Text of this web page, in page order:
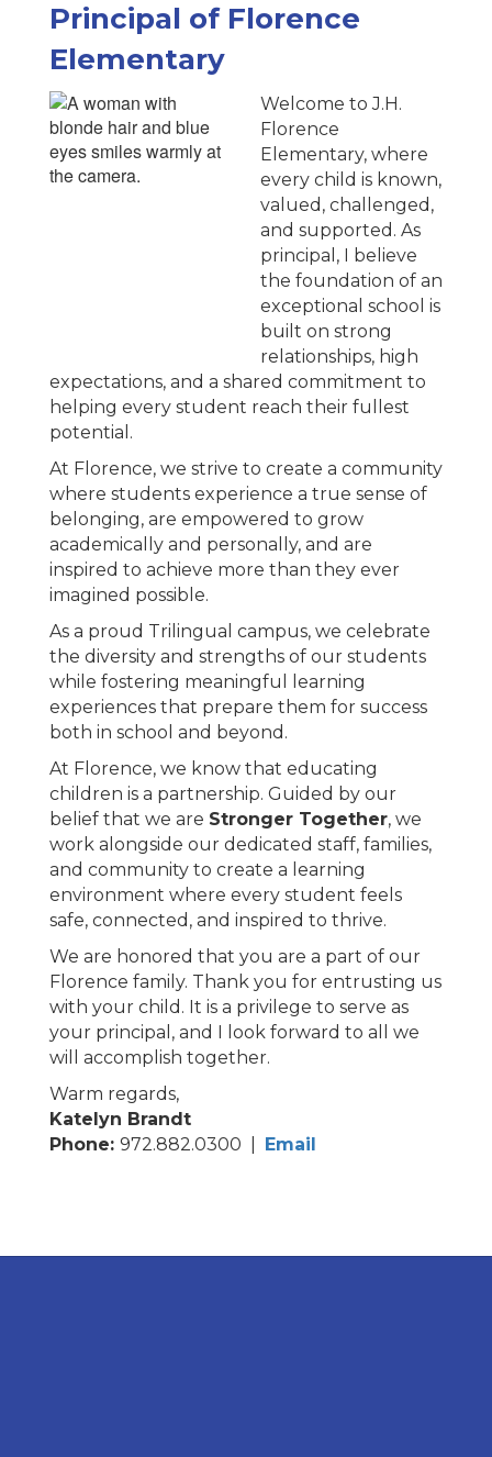
Principal of Florence
Elementary
Welcome to J.H.
Florence
Elementary, where
every child is known,
valued, challenged,
and supported. As
principal, I believe
the foundation of an
exceptional school is
built on strong
relationships, high
expectations, and a shared commitment to
helping every student reach their fullest
potential.
At Florence, we strive to create a community
where students experience a true sense of
belonging, are empowered to grow
academically and personally, and are
inspired to achieve more than they ever
imagined possible.
As a proud Trilingual campus, we celebrate
the diversity and strengths of our students
while fostering meaningful learning
experiences that prepare them for success
both in school and beyond.
At Florence, we know that educating
children is a partnership. Guided by our
belief that we are Stronger Together, we
work alongside our dedicated staff, families,
and community to create a learning
environment where every student feels
safe, connected, and inspired to thrive.
We are honored that you are a part of our
Florence family. Thank you for entrusting us
with your child. It is a privilege to serve as
your principal, and I look forward to all we
will accomplish together.
Warm regards,
Katelyn Brandt
Phone: 972.882.0300 | Email